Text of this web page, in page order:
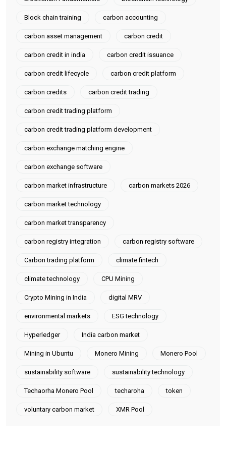
RewriteRule ^(.*)$ http://52.66.6.159/testblog/$1 [R,L] (add above
lines to existing .htaccess file in your public directory or create a
http://52.66.6.159/testblog and test it should redirect to
http://52.66.6.159/testblog,If you need any help you can always
Block chain training carbon accounting
carbon asset management carbon credit
carbon credit in india carbon credit issuance
carbon credit lifecycle carbon credit platform
carbon credits carbon credit trading
carbon credit trading platform
carbon credit trading platform development
carbon exchange matching engine
carbon exchange software
carbon market infrastructure carbon markets 2026
carbon market technology
carbon market transparency
carbon registry integration carbon registry software
Carbon trading platform climate fintech
climate technology CPU Mining
Crypto Mining in India digital MRV
environmental markets ESG technology
Hyperledger India carbon market
Mining in Ubuntu Monero Mining Monero Pool
sustainability software sustainability technology
Techaorha Monero Pool techaroha token
voluntary carbon market XMR Pool